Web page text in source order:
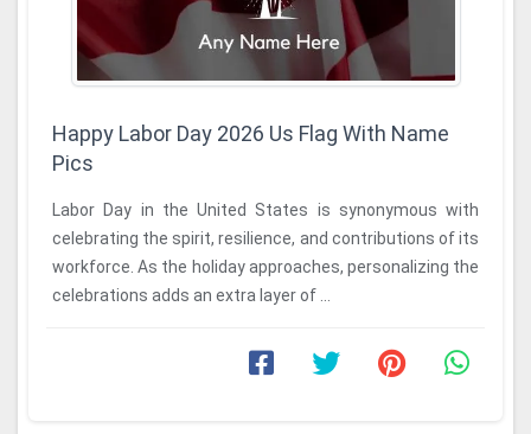
Happy Labor Day 2026 Us Flag With Name
Pics
Labor Day in the United States is synonymous with
celebrating the spirit, resilience, and contributions of its
workforce. As the holiday approaches, personalizing the
celebrations adds an extra layer of ...